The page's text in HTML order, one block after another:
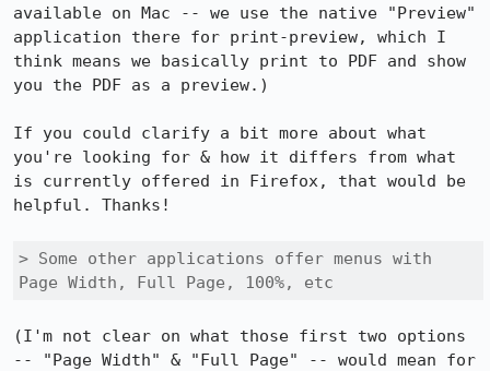
available on Mac -- we use the native "Preview"
application there for print-preview, which I
think means we basically print to PDF and show
you the PDF as a preview.)
If you could clarify a bit more about what
you're looking for & how it differs from what
is currently offered in Firefox, that would be
helpful. Thanks!
> Some other applications offer menus with
Page Width, Full Page, 100%, etc
(I'm not clear on what those first two options
-- "Page Width" & "Full Page" -- would mean for